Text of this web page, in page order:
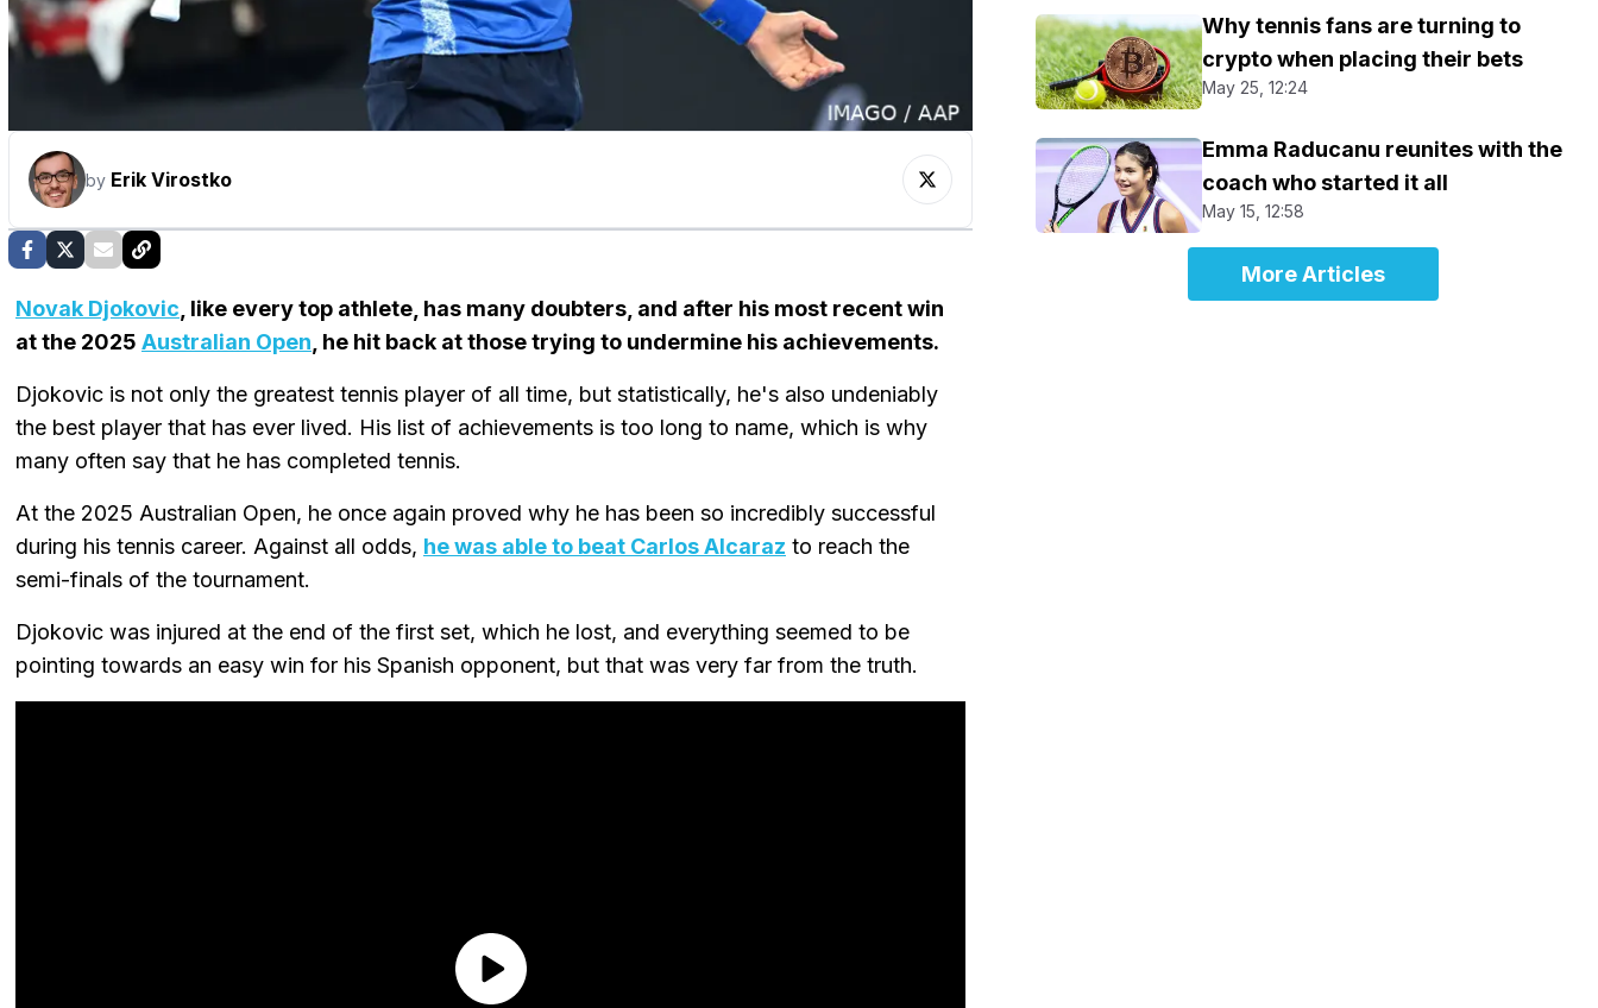
by Erik Virostko
Novak Djokovic, like every top athlete, has many doubters, and after his most recent win
at the 2025 Australian Open, he hit back at those trying to undermine his achievements.
Djokovic is not only the greatest tennis player of all time, but statistically, he's also undeniably
the best player that has ever lived. His list of achievements is too long to name, which is why
many often say that he has completed tennis.
At the 2025 Australian Open, he once again proved why he has been so incredibly successful
during his tennis career. Against all odds, he was able to beat Carlos Alcaraz to reach the
semi-finals of the tournament.
Djokovic was injured at the end of the first set, which he lost, and everything seemed to be
pointing towards an easy win for his Spanish opponent, but that was very far from the truth.
Why tennis fans are turning to
crypto when placing their bets
May 25, 12:24
Emma Raducanu reunites with the
coach who started it all
May 15, 12:58
More Articles